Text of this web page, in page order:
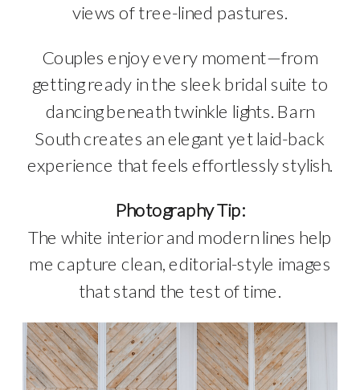
views of tree-lined pastures.
Couples enjoy every moment—from
getting ready in the sleek bridal suite to
dancing beneath twinkle lights. Barn
South creates an elegant yet laid-back
experience that feels effortlessly stylish.
Photography Tip:
The white interior and modern lines help
me capture clean, editorial-style images
that stand the test of time.